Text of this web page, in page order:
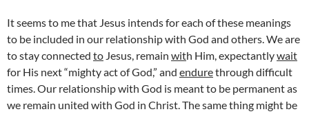
It seems to me that Jesus intends for each of these meanings
to be included in our relationship with God and others. We are
to stay connected to Jesus, remain with Him, expectantlywait
for His next “mighty act of God,” and endurethrough difficult
times. Our relationship with God is meant to be permanent as
we remain united with God in Christ. The same thing might be